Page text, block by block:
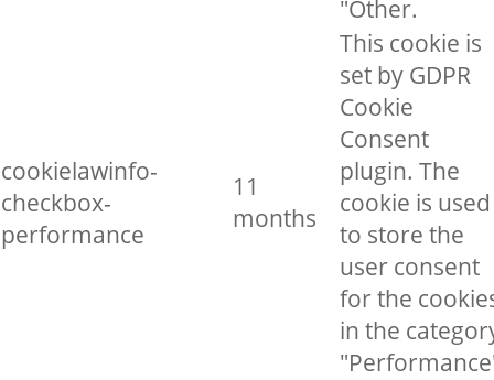
"Other.
cookielawinfo-
checkbox-
performance
11
months
This cookie is
set by GDPR
Cookie
Consent
plugin. The
cookie is used
to store the
user consent
for the
in the